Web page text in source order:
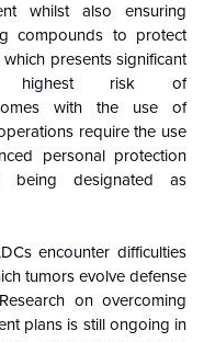
whilst also ensuring
compounds to protect
presents significant
highest risk of
with the use of
require the use
personal protection
being designated as
encounter difficulties
tumors evolve defense
on overcoming
plans is still ongoing in